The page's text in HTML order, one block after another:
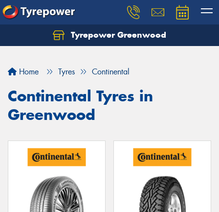
Tyrepower Greenwood
Home Tyres Continental
Continental Tyres in
Greenwood